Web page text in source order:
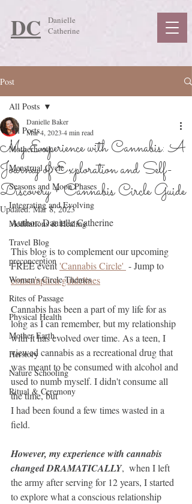
DC
Danielle
Catherine
Post
All Posts
Motherhood
Menstrual Cycle
Seasons and Moon Phases
Integrating and Evolving
Meditations & Healing
Travel Blog
preconception
Women's Circle Themes
Rites of Passage
Physical Health
Mother Earth
Herstory
Nature Schooling
Ritual & Ceremony
All Posts
My Experience with Cannabis: A
Journey of Exploration and Self-
Discovery + Cannabis Circle Guide
Danielle Baker
Mar 4, 2023 4 min read
Updated:Mar 8, 2023
Author: Danielle Catherine
This blog is to complement our upcoming
FREE event 'Cannabis Circle' - Jump to
consumption guidelines
Cannabis has been a part of my life for as
long as I can remember, but my relationship
with it has evolved over time. As a teen, I
viewed cannabis as a recreational drug that
was meant to be consumed with alcohol and
used to numb myself. I didn't consume all
the time, but
I had been found a few times wasted in a
field.
However, my experience with cannabis
changed DRAMATICALLY,  when I left
the army after serving for 12 years, I started
to explore what a conscious relationship